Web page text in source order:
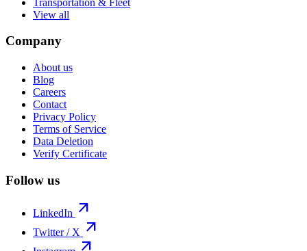
View all
Company
About us
Blog
Careers
Contact
Privacy Policy
Terms of Service
Data Deletion
Verify Certificate
Follow us
LinkedIn arrow_outward
Twitter / X arrow_outward